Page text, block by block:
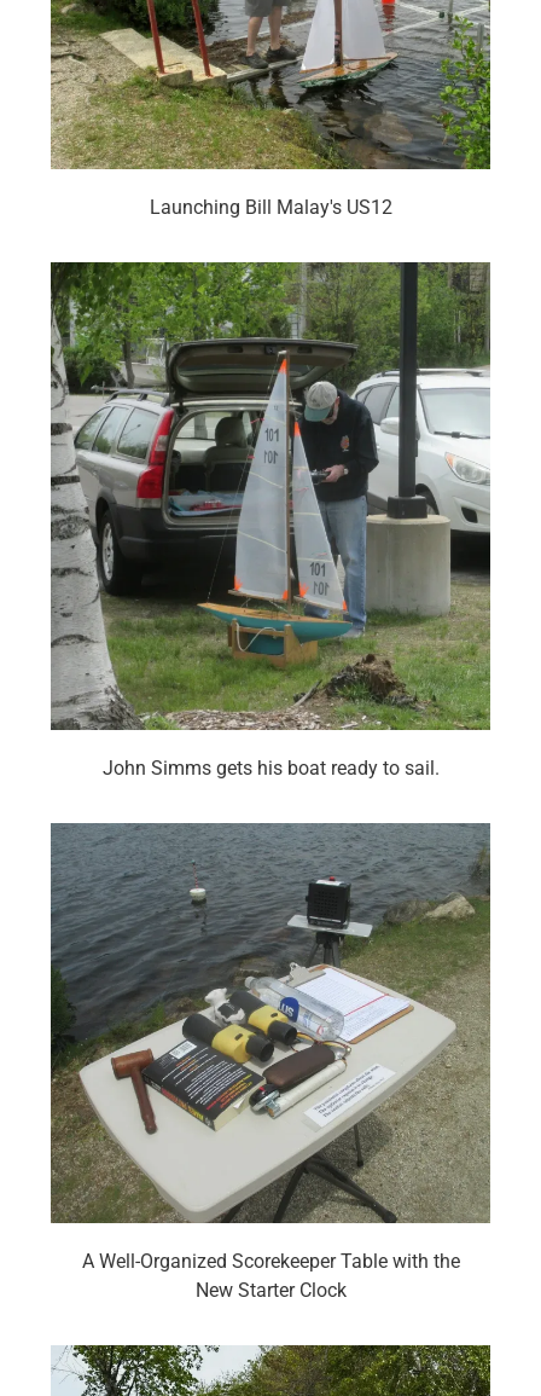
Launching Bill Malay's US12
John Simms gets his boat ready to sail.
A Well-Organized Scorekeeper Table with the
New Starter Clock